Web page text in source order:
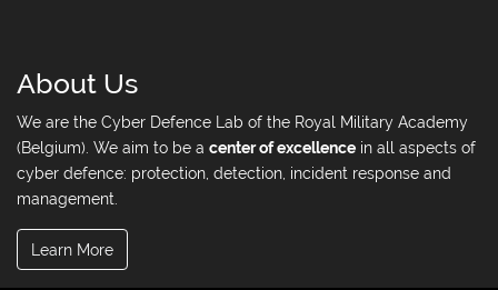
About Us
We are the Cyber Defence Lab of the Royal Military Academy
(Belgium). We aim to be a center of excellence in all aspects of
cyber defence: protection, detection, incident response and
management.
Learn More